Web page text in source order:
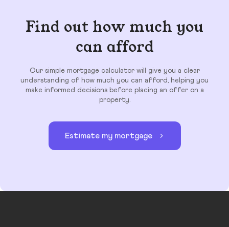
Find out how much you
can afford
Our simple mortgage calculator will give you a clear
understanding of how much you can afford, helping you
make informed decisions before placing an offer on a
property.
Estimate my mortgage